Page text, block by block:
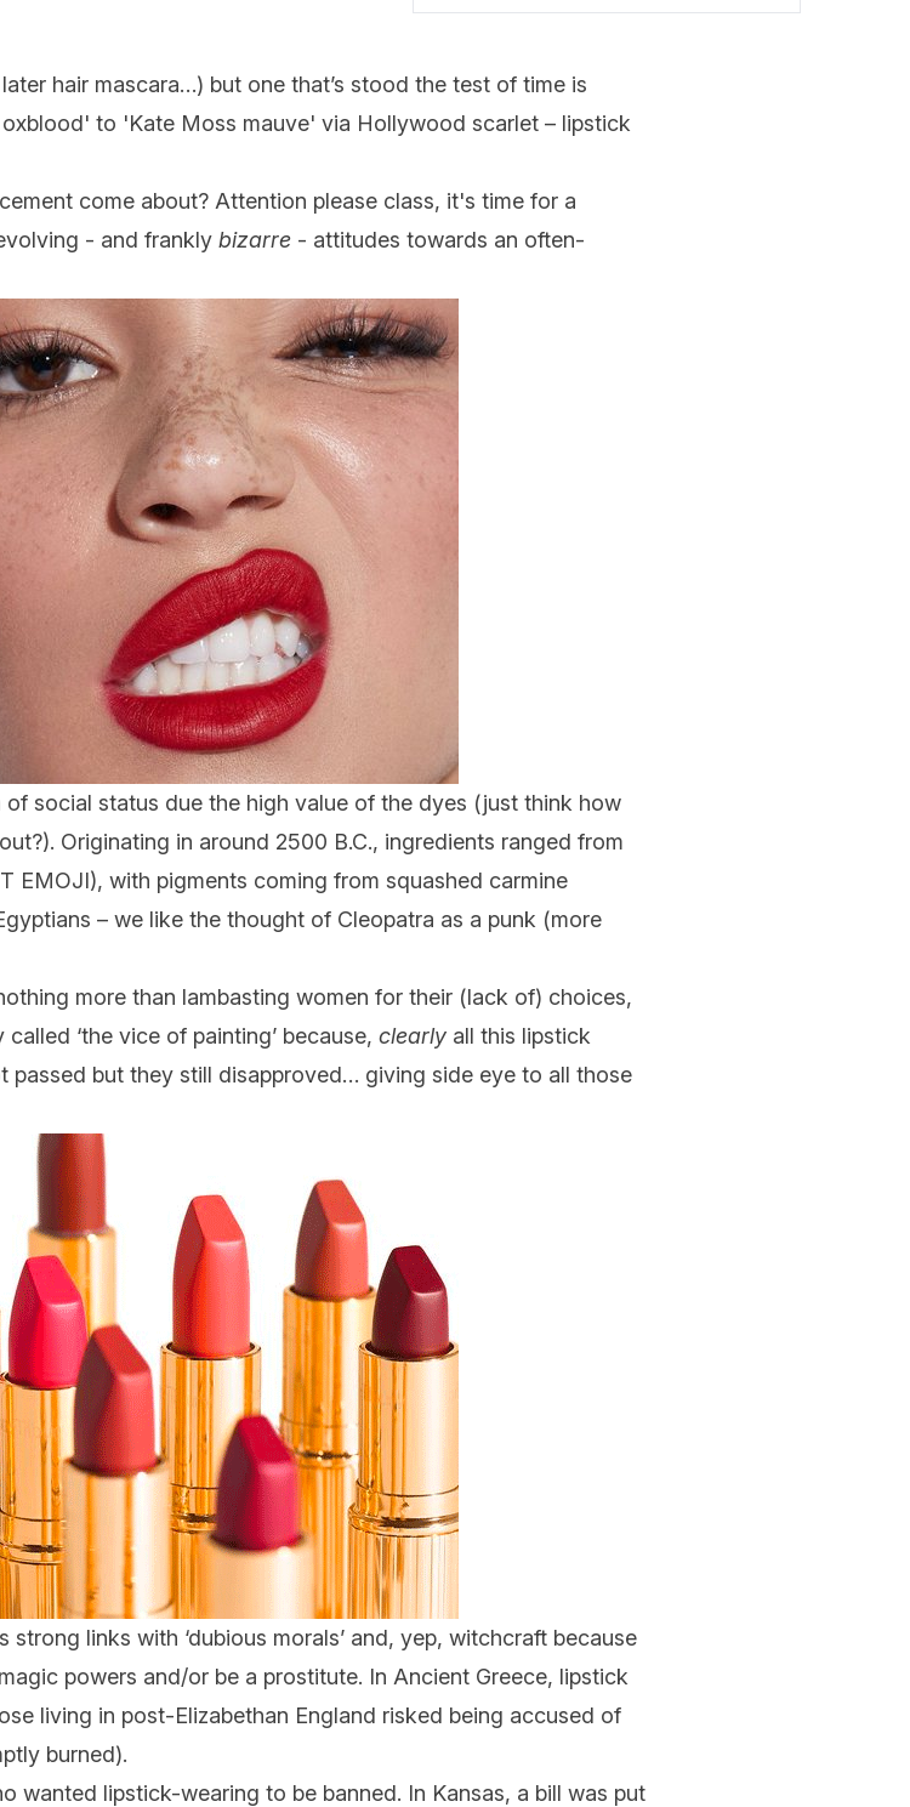
hair mascara…) but one that’s stood the test of time is
to 'Kate Moss mauve' via Hollywood scarlet – lipstick
come about? Attention please class, it's time for a
- and frankly bizarre - attitudes towards an often-
of social status due the high value of the dyes (just think how
Originating in around 2500 B.C., ingredients ranged from
EMOJI), with pigments coming from squashed carmine
– we like the thought of Cleopatra as a punk (more
more than lambasting women for their (lack of) choices,
‘the vice of painting’ because, clearly all this lipstick
passed but they still disapproved… giving side eye to all those
strong links with ‘dubious morals’ and, yep, witchcraft because
powers and/or be a prostitute. In Ancient Greece, lipstick
living in post-Elizabethan England risked being accused of
burned).
wanted lipstick-wearing to be banned. In Kansas, a bill was put